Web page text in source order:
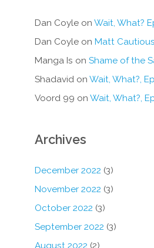
Dan Coyleon Wait, What?
Dan Coyleon Matt
Manga Is on Shame of the
Shadavidon Wait, What?, Ep. 355:
Voord 99 on Wait, What?, Ep. 355:
Archives
December 2022 (3)
November 2022 (3)
October 2022 (3)
September 2022 (3)
August 2022 (2)